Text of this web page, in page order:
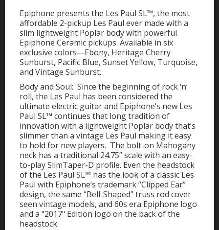
Epiphone presents the Les Paul SL™, the most
affordable 2-pickup Les Paul ever made with a
slim lightweight Poplar body with powerful
Epiphone Ceramic pickups. Available in six
exclusive colors—Ebony, Heritage Cherry
Sunburst, Pacific Blue, Sunset Yellow, Turquoise,
and Vintage Sunburst.
Body and Soul: Since the beginning of rock ‘n’
roll, the Les Paul has been considered the
ultimate electric guitar and Epiphone’s new Les
Paul SL™ continues that long tradition of
innovation with a lightweight Poplar body that’s
slimmer than a vintage Les Paul making it easy
to hold for new players. The bolt-on Mahogany
neck has a traditional 24.75” scale with an easy-
to-play SlimTaper-D profile. Even the headstock
of the Les Paul SL™ has the look of a classic Les
Paul with Epiphone’s trademark “Clipped Ear”
design, the same “Bell-Shaped” truss rod cover
seen vintage models, and 60s era Epiphone logo
and a "2017" Edition logo on the back of the
headstock.